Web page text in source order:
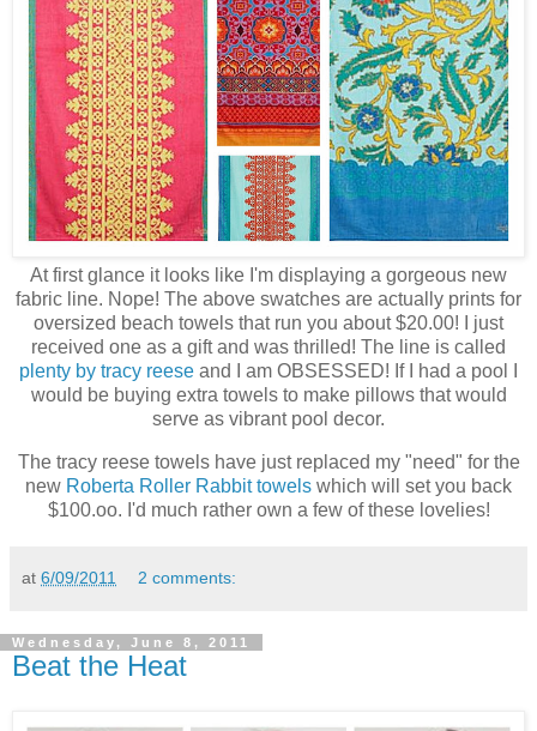
At first glance it looks like I'm displaying a gorgeous new
fabric line. Nope! The above swatches are actually prints for
oversized beach towels that run you about $20.00! I just
received one as a gift and was thrilled! The line is called
plenty by tracy reese and I am OBSESSED! If I had a pool I
would be buying extra towels to make pillows that would
serve as vibrant pool decor.
The tracy reese towels have just replaced my "need" for the
new Roberta Roller Rabbit towels which will set you back
$100.oo. I'd much rather own a few of these lovelies!
at 6/09/2011 2 comments:
Wednesday, June 8, 2011
Beat the Heat